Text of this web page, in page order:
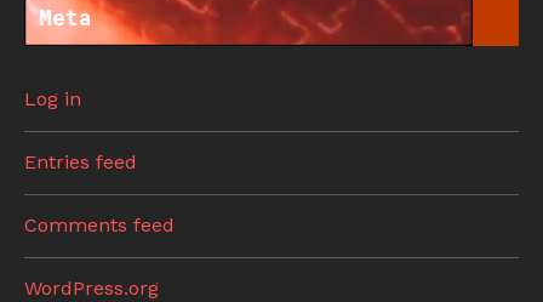
Meta
Log in
Entries feed
Comments feed
WordPress.org